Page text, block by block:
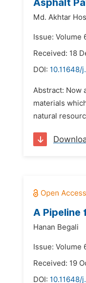
Asphalt
Md. Akhtar
Issue: Volume
Received: 18
DOI: 10.11648/
Abstract: Now
materials
natural
A Pipeline
Hanan Begali
Issue: Volume
Received: 19
DOI: 10.11648/